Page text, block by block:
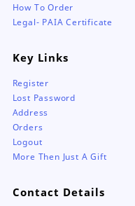
How To Order
Legal- PAIA Certificate
Key Links
Register
Lost Password
Address
Orders
Logout
More Then Just A Gift
Contact Details